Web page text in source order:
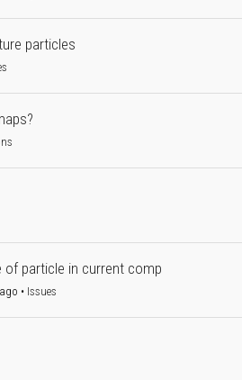
particles
of particle in current comp
• Issues